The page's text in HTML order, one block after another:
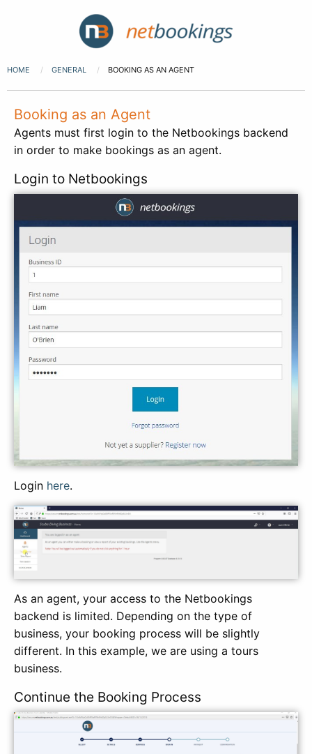
HOME GENERAL BOOKING AS AN AGENT
Booking as an Agent
Agents must first login to the Netbookings backend
in order to make bookings as an agent.
Login to Netbookings
Login here.
As an agent, your access to the Netbookings
backend is limited. Depending on the type of
business, your booking process will be slightly
different. In this example, we are using a tours
business.
Continue the Booking Process